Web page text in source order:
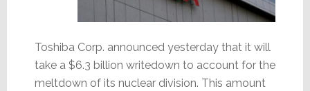
Toshiba Corp. announced yesterday that it will
take a $6.3 billion writedown to account for the
meltdown of its nuclear division. This amount